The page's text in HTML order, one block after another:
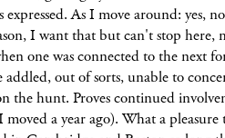
As I move around: yes,
I want that but can't stop here,
one was connected to the next
out of sorts, unable to
the hunt. Proves continued
a year ago). What a